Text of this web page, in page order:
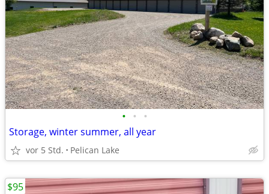
• • •
Storage, winter summer, all year
vor 5 Std. Pelican Lake
$95